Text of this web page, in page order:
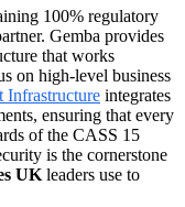
100% regulatory
Gemba provides
that works
on high-level business
Infrastructure integrates
ensuring that every
of the CASS 15
is the cornerstone
UK leaders use to